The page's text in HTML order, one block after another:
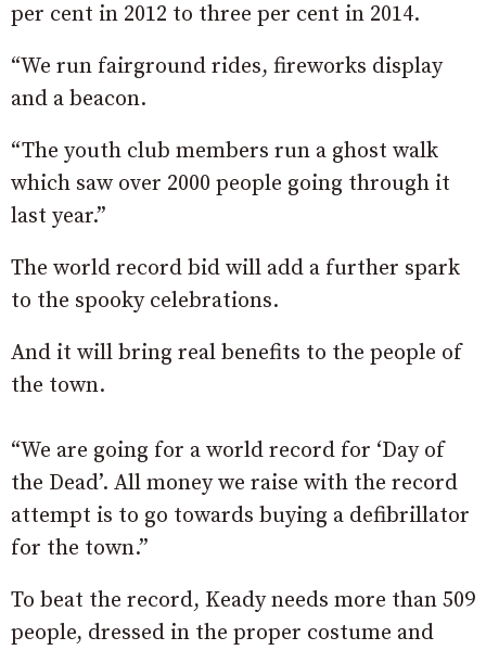
per cent in 2012 to three per cent in 2014.
“We run fairground rides, fireworks display
and a beacon.
“The youth club members run a ghost walk
which saw over 2000 people going through it
last year.”
The world record bid will add a further spark
to the spooky celebrations.
And it will bring real benefits to the people of
the town.
“We are going for a world record for ‘Day of
the Dead’. All money we raise with the record
attempt is to go towards buying a defibrillator
for the town.”
To beat the record, Keady needs more than 509
people, dressed in the proper costume and